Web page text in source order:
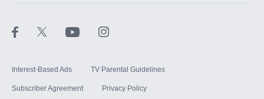
Interest-Based Ads TV Parental Guidelines
Subscriber Agreement Privacy Policy